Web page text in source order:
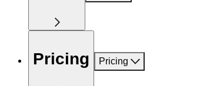
Pricing Pricing